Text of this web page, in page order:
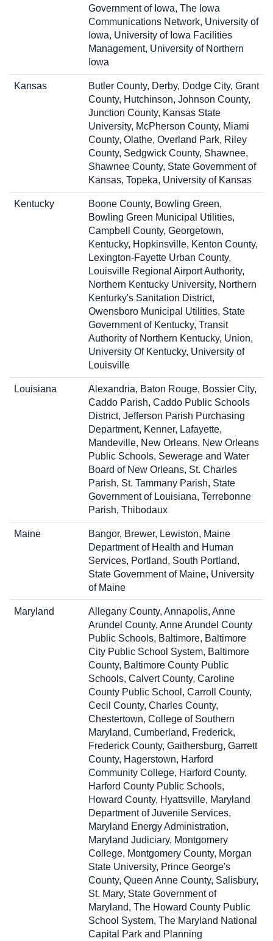
Government of Iowa, The Iowa
Communications Network, University of
Iowa, University of Iowa Facilities
Management, University of Northern
Iowa
Kansas
Butler County, Derby, Dodge City, Grant
County, Hutchinson, Johnson County,
Junction County, Kansas State
University, McPherson County, Miami
County, Olathe, Overland Park, Riley
County, Sedgwick County, Shawnee,
Shawnee County, State Government of
Kansas, Topeka, University of Kansas
Kentucky
Boone County, Bowling Green,
Bowling Green Municipal Utilities,
Campbell County, Georgetown,
Kentucky, Hopkinsville, Kenton County,
Lexington-Fayette Urban County,
Louisville Regional Airport Authority,
Northern Kentucky University, Northern
Kenturky's Sanitation District,
Owensboro Municipal Utilities, State
Government of Kentucky, Transit
Authority of Northern Kentucky, Union,
University Of Kentucky, University of
Louisville
Louisiana
Alexandria, Baton Rouge, Bossier City,
Caddo Parish, Caddo Public Schools
District, Jefferson Parish Purchasing
Department, Kenner, Lafayette,
Mandeville, New Orleans, New Orleans
Public Schools, Sewerage and Water
Board of New Orleans, St. Charles
Parish, St. Tammany Parish, State
Government of Louisiana, Terrebonne
Parish, Thibodaux
Maine
Bangor, Brewer, Lewiston, Maine
Department of Health and Human
Services, Portland, South Portland,
State Government of Maine, University
of Maine
Maryland
Allegany County, Annapolis, Anne
Arundel County, Anne Arundel County
Public Schools, Baltimore, Baltimore
City Public School System, Baltimore
County, Baltimore County Public
Schools, Calvert County, Caroline
County Public School, Carroll County,
Cecil County, Charles County,
Chestertown, College of Southern
Maryland, Cumberland, Frederick,
Frederick County, Gaithersburg, Garrett
County, Hagerstown, Harford
Community College, Harford County,
Harford County Public Schools,
Howard County, Hyattsville, Maryland
Department of Juvenile Services,
Maryland Energy Administration,
Maryland Judiciary, Montgomery
College, Montgomery County, Morgan
State University, Prince George's
County, Queen Anne County, Salisbury,
St. Mary, State Government of
Maryland, The Howard County Public
School System, The Maryland National
Capital Park and Planning